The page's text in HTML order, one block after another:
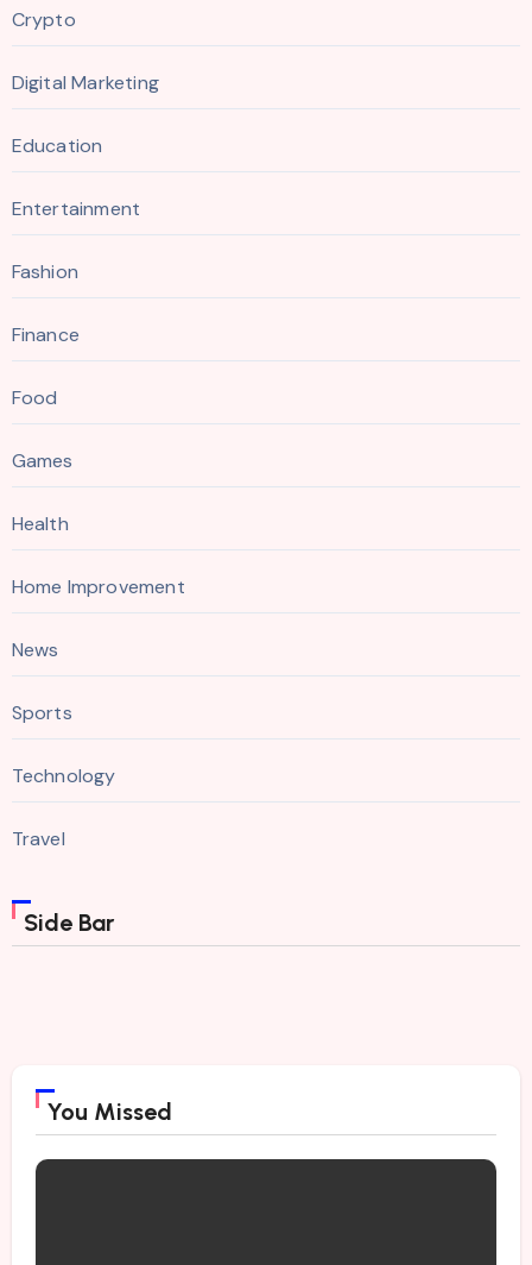
Crypto
Digital Marketing
Education
Entertainment
Fashion
Finance
Food
Games
Health
Home Improvement
News
Sports
Technology
Travel
Side Bar
You Missed